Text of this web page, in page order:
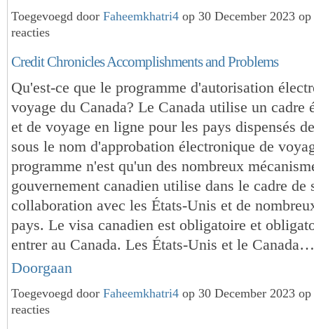
Toegevoegd door Faheemkhatri4 op 30 December 2023
reacties
Credit Chronicles Accomplishments and Problems
Qu'est-ce que le programme d'autorisation
voyage du Canada? Le Canada utilise un cadre
et de voyage en ligne pour les pays dispensés
sous le nom d'approbation électronique de
programme n'est qu'un des nombreux
gouvernement canadien utilise dans le cadre de
collaboration avec les États-Unis et de
pays. Le visa canadien est obligatoire et
entrer au Canada. Les États-Unis et le Canada…
Doorgaan
Toegevoegd door Faheemkhatri4 op 30 December 2023
reacties